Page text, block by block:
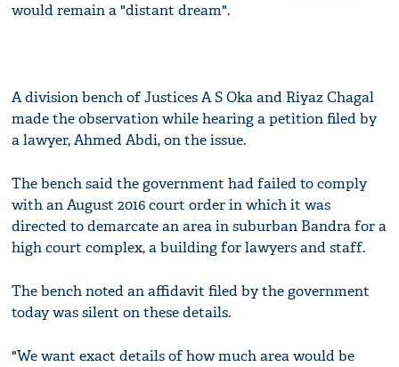
would remain a "distant dream".
A division bench of Justices A S Oka and Riyaz Chagal
made the observation while hearing a petition filed by
a lawyer, Ahmed Abdi, on the issue.
The bench said the government had failed to comply
with an August 2016 court order in which it was
directed to demarcate an area in suburban Bandra for a
high court complex, a building for lawyers and staff.
The bench noted an affidavit filed by the government
today was silent on these details.
"We want exact details of how much area would be